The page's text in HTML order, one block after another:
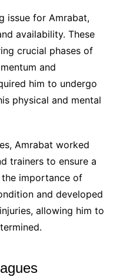
issue for Amrabat,
availability. These
crucial phases of
and
him to undergo
physical and mental
Amrabat worked
trainers to ensure a
importance of
and developed
allowing him to